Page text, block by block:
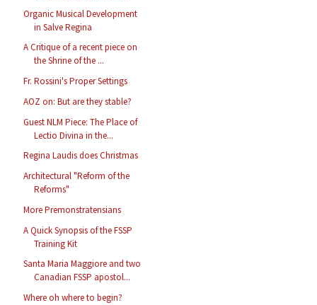
Organic Musical Development
in Salve Regina
A Critique of a recent piece on
the Shrine of the ...
Fr. Rossini's Proper Settings
AOZ on: But are they stable?
Guest NLM Piece: The Place of
Lectio Divina in the...
Regina Laudis does Christmas
Architectural "Reform of the
Reforms"
More Premonstratensians
A Quick Synopsis of the FSSP
Training Kit
Santa Maria Maggiore and two
Canadian FSSP apostol...
Where oh where to begin?